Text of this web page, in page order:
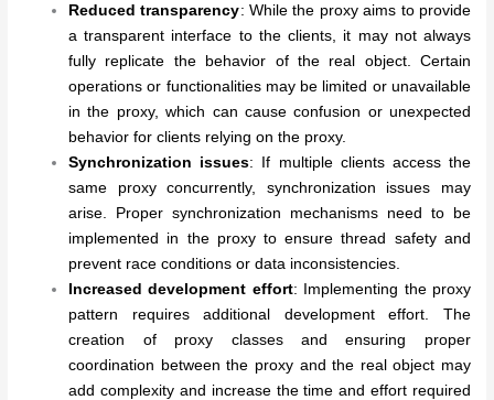
Reduced transparency: While the proxy aims to provide
a transparent interface to the clients, it may not always
fully replicate the behavior of the real object. Certain
operations or functionalities may be limited or unavailable
in the proxy, which can cause confusion or unexpected
behavior for clients relying on the proxy.
Synchronization issues: If multiple clients access the
same proxy concurrently, synchronization issues may
arise. Proper synchronization mechanisms need to be
implemented in the proxy to ensure thread safety and
prevent race conditions or data inconsistencies.
Increased development effort: Implementing the proxy
pattern requires additional development effort. The
creation of proxy classes and ensuring proper
coordination between the proxy and the real object may
add complexity and increase the time and effort required